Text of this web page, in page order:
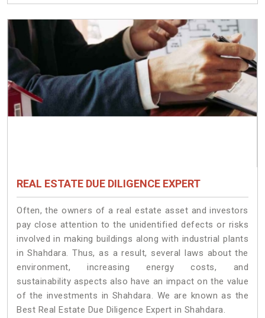
REAL ESTATE DUE DILIGENCE EXPERT
Often, the owners of a real estate asset and investors
pay close attention to the unidentified defects or risks
involved in making buildings along with industrial plants
in Shahdara. Thus, as a result, several laws about the
environment, increasing energy costs, and
sustainability aspects also have an impact on the value
of the investments in Shahdara. We are known as the
Best Real Estate Due Diligence Expert in Shahdara.